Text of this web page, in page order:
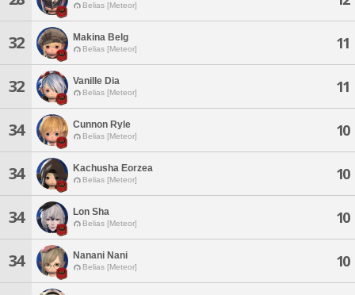
Belias [Meteor]
32 Makina Belg
Belias [Meteor] 11
32 Vanille Dia
Belias [Meteor] 11
34 Cunnon Ryle
Belias [Meteor] 10
34 Kachusha Eorzea
Belias [Meteor] 10
34 Lon Sha
Belias [Meteor] 10
34 Nanani Nani
Belias [Meteor] 10